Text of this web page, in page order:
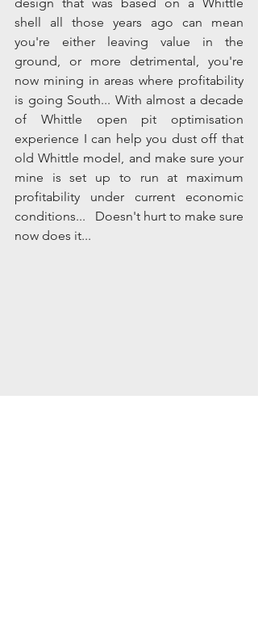
shell all those years ago can mean
you're either leaving value in the
ground, or more detrimental, you're
now mining in areas where profitability
is going South... With almost a decade
of Whittle open pit optimisation
experience I can help you dust off that
old Whittle model, and make sure your
mine is set up to run at maximum
profitability under current economic
conditions...   Doesn't hurt to make sure
now does it...